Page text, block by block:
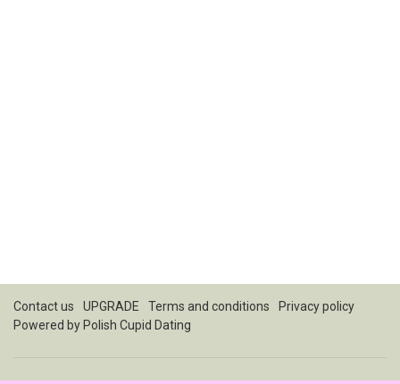
Contact us UPGRADE Terms and conditions
Privacy policy
Powered by Polish Cupid Dating